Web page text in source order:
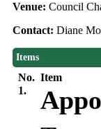
Venue: Council
Contact: Diane
Items
No. Item
1.